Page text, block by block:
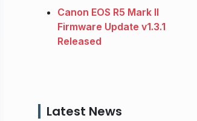
Canon EOS R5 Mark II
Firmware Update v1.3.1
Released
Latest News